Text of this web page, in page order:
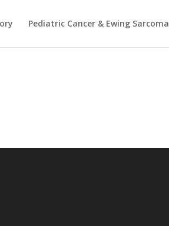
Pediatric Cancer & Ewing Sarcoma